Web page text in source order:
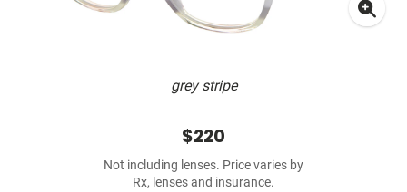
grey stripe
$220
Not including lenses. Price varies by
Rx, lenses and insurance.